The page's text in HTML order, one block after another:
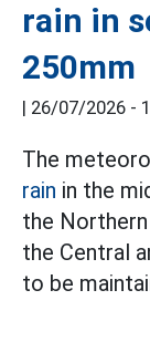
rain in
250mm
| 26/07/2026 -
The
rain in the
the
the Central
to be